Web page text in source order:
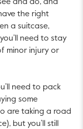
and do, and
the right
a suitcase,
need to stay
minor injury or
need to pack
some
are taking a road
but you’ll still